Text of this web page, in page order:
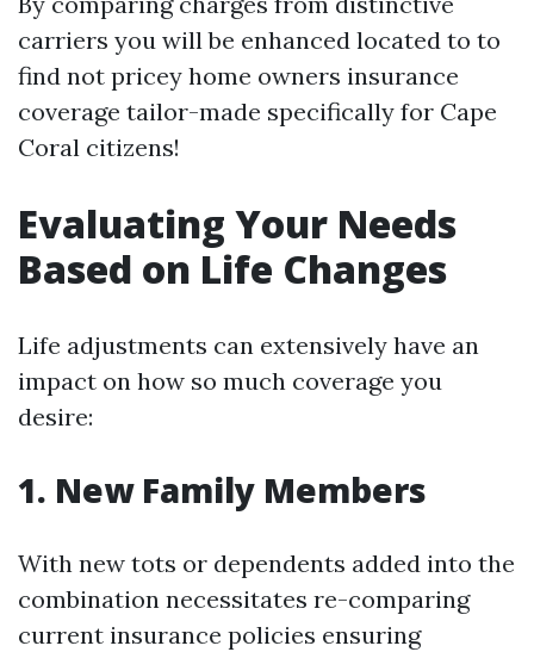
carriers you will be enhanced located to to
find not pricey home owners insurance
coverage tailor-made specifically for Cape
Coral citizens!
Evaluating Your Needs
Based on Life Changes
Life adjustments can extensively have an
impact on how so much coverage you
desire:
1. New Family Members
With new tots or dependents added into the
combination necessitates re-comparing
current insurance policies ensuring